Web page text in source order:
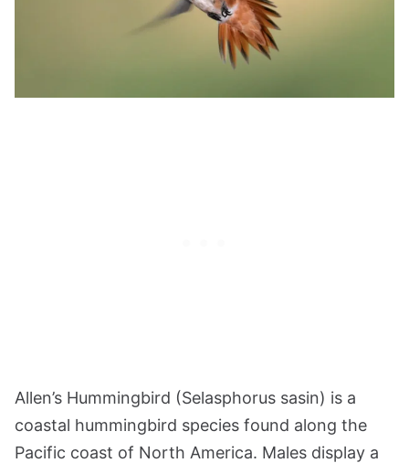
Allen’s Hummingbird (Selasphorus sasin) is a
coastal hummingbird species found along the
Pacific coast of North America. Males display a